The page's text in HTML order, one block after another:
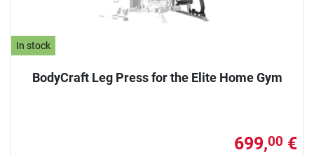
In stock
BodyCraft Leg Press for the Elite Home Gym
699,00 €